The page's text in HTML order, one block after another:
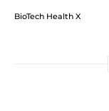
BioTech Health X